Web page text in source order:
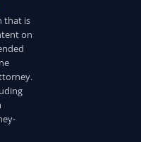
that is
on